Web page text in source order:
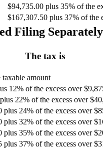
$94,735.00 plus 35% of the
$167,307.50 plus 37% of the
Filing Separately
The tax is
taxable amount
12% of the excess over
22% of the excess over
plus 24% of the excess over
plus 32% of the excess over
plus 35% of the excess over
plus 37% of the excess over